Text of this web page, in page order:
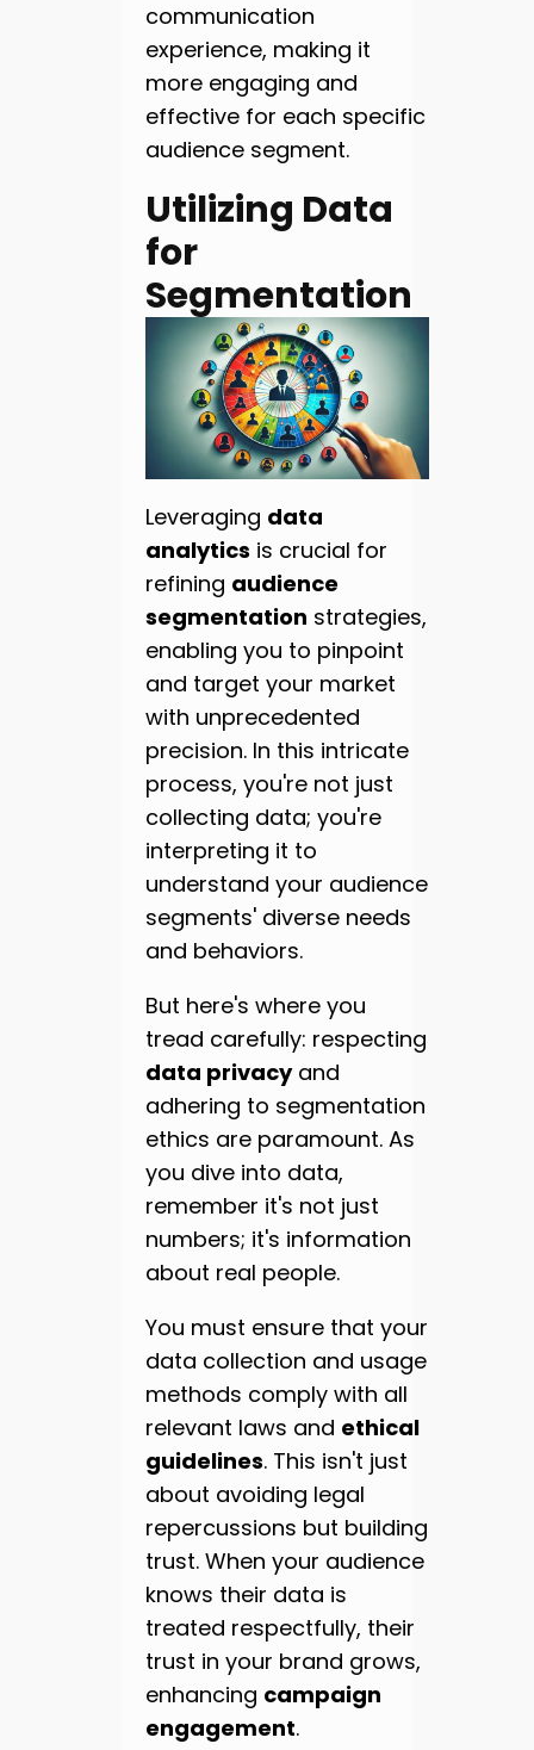
communication
experience, making it
more engaging and
effective for each specific
audience segment.
Utilizing Data
for
Segmentation
Leveraging data
analytics is crucial for
refining audience
segmentation strategies,
enabling you to pinpoint
and target your market
with unprecedented
precision. In this intricate
process, you're not just
collecting data; you're
interpreting it to
understand your audience
segments' diverse needs
and behaviors.
But here's where you
tread carefully: respecting
data privacyand
adhering to segmentation
ethics are paramount. As
you dive into data,
remember it's not just
numbers; it's information
about real people.
You must ensure that your
data collection and usage
methods comply with all
relevant laws and ethical
guidelines. This isn't just
about avoiding legal
repercussions but building
trust. When your audience
knows their data is
treated respectfully, their
trust in your brand grows,
enhancing campaign
engagement.